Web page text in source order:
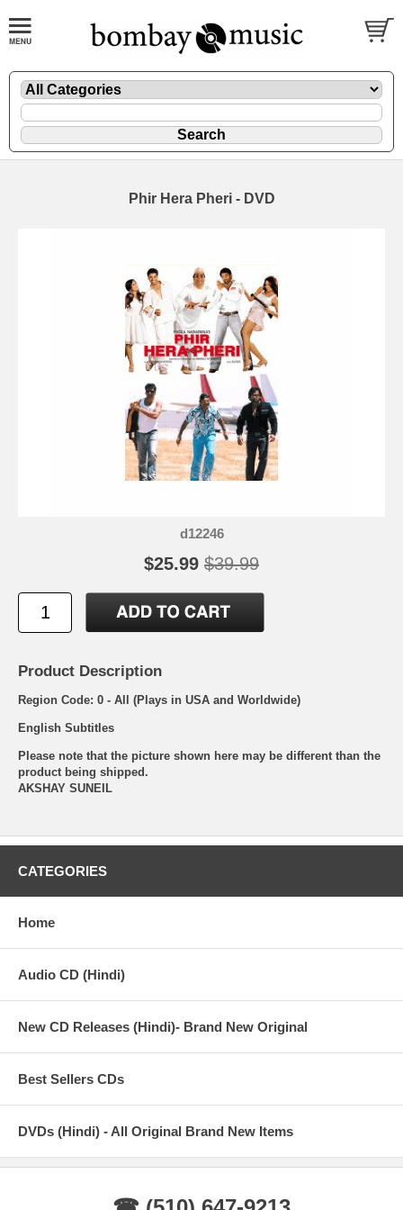
Phir Hera Pheri - DVD
d12246
$25.99 $39.99
Product Description
Region Code: 0 - All (Plays in USA and Worldwide)
English Subtitles
Please note that the picture shown here may be different than the
product being shipped.
AKSHAY SUNEIL
CATEGORIES
Home
Audio CD (Hindi)
New CD Releases (Hindi)- Brand New Original
Best Sellers CDs
DVDs (Hindi) - All Original Brand New Items